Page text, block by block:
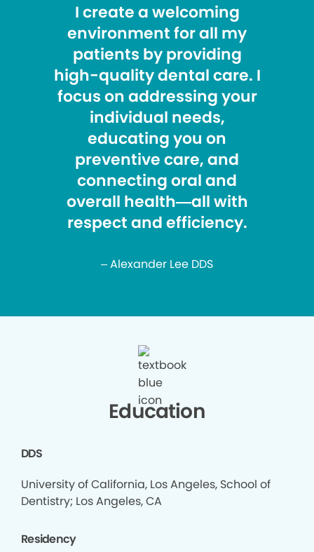
I create a welcoming
environment for all my
patients by providing
high-quality dental care. I
focus on addressing your
individual needs,
educating you on
preventive care, and
connecting oral and
overall health—all with
respect and efficiency.
– Alexander Lee DDS
Education
DDS
University of California, Los Angeles, School of
Dentistry; Los Angeles, CA
Residency